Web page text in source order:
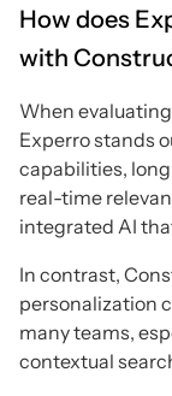
How does
with
When
Experro stands
capabilities,
real-time
integrated AI
In contrast,
personalization
many teams,
contextual